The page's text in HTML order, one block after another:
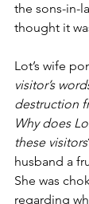
the sons-in-
thought it
Lot’s wife
visitor’s
destruction
Why does
these visitors
husband a
She was
regarding